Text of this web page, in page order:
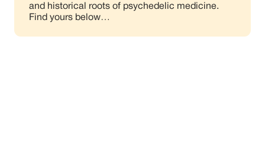
and historical roots of psychedelic medicine.
Find yours below…